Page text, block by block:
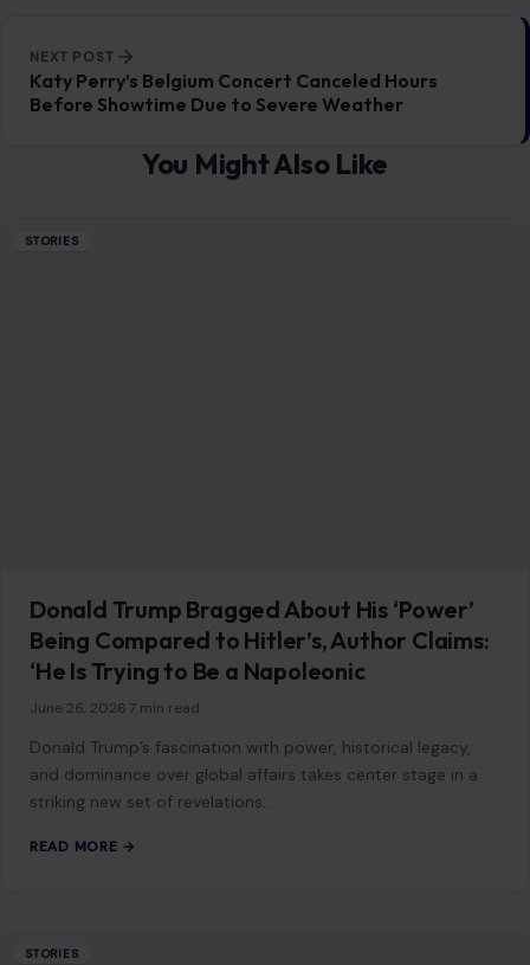
NEXT POST
Katy Perry’s Belgium Concert Canceled Hours
Before Showtime Due to Severe Weather
You Might Also Like
STORIES
Donald Trump Bragged About His ‘Power’
Being Compared to Hitler’s, Author Claims:
‘He Is Trying to Be a Napoleonic
June 26, 2026 7 min read
Donald Trump’s fascination with power, historical legacy,
and dominance over global affairs takes center stage in a
striking new set of revelations…
READ MORE →
STORIES